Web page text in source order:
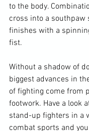
to the body.
cross into a southpaw
finishes with a
fist.
Without a shadow of
biggest advances in
of fighting come from
footwork. Have a look
stand-up fighters in a
combat sports and